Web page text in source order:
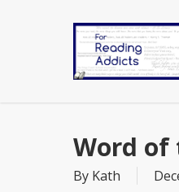
Word of
By Kath